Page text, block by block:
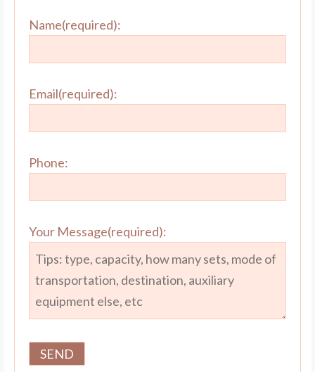
Name(required):
Email(required):
Phone:
Your Message(required):